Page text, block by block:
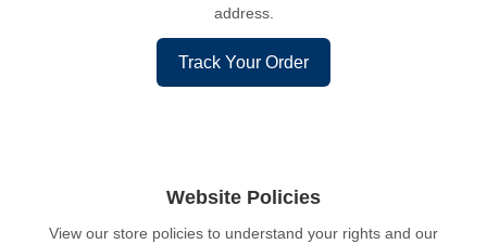
address.
Track Your Order
Website Policies
View our store policies to understand your rights and our